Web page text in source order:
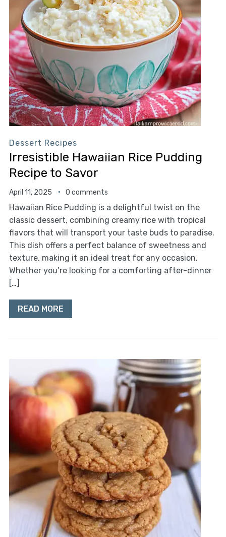
Dessert Recipes
Irresistible Hawaiian Rice Pudding
Recipe to Savor
April 11, 2025 0 comments
Hawaiian Rice Pudding is a delightful twist on the
classic dessert, combining creamy rice with tropical
flavors that will transport your taste buds to paradise.
This dish offers a perfect balance of sweetness and
texture, making it an ideal treat for any occasion.
Whether you’re looking for a comforting after-dinner
[…]
READ MORE